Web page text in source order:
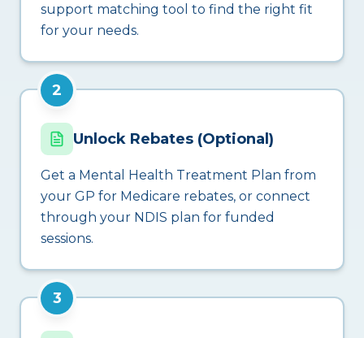
support matching tool to find the right fit
for your needs.
2
Unlock Rebates (Optional)
Get a Mental Health Treatment Plan from
your GP for Medicare rebates, or connect
through your NDIS plan for funded
sessions.
3